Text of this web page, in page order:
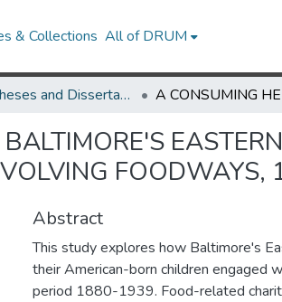
& Collections All of DRUM
UMD Theses and Dissertations
Abstract
This study explores how Baltimore's
their American-born children engaged
period 1880-1939. Food-related